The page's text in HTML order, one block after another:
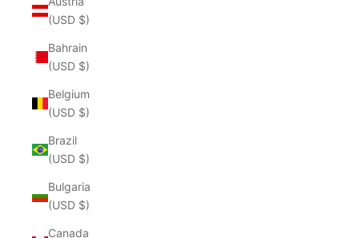
(USD $)
Bahrain
(USD $)
Belgium
(USD $)
Brazil
(USD $)
Bulgaria
(USD $)
Canada